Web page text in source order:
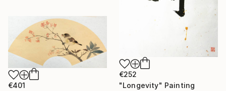
€252
"Longevity" Painting
€401